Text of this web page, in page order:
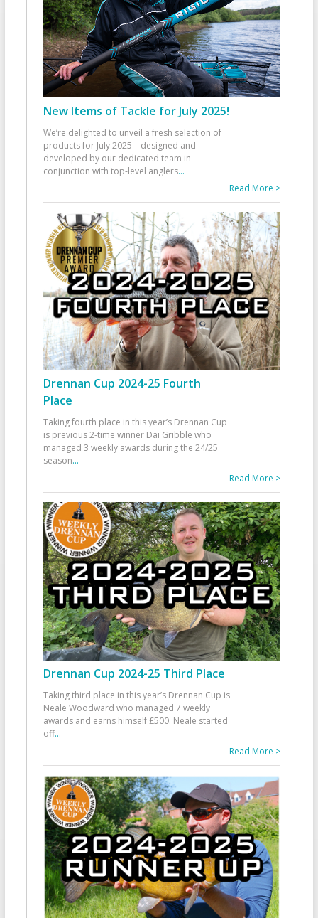
New Items of Tackle for July 2025!
We’re delighted to unveil a fresh selection of
products for July 2025—designed and
developed by our dedicated team in
conjunction with top-level anglers...
Read More >
Drennan Cup 2024-25 Fourth
Place
Taking fourth place in this year’s Drennan Cup
is previous 2-time winner Dai Gribble who
managed 3 weekly awards during the 24/25
season...
Read More >
Drennan Cup 2024-25 Third Place
Taking third place in this year’s Drennan Cup is
Neale Woodward who managed 7 weekly
awards and earns himself £500. Neale started
off...
Read More >